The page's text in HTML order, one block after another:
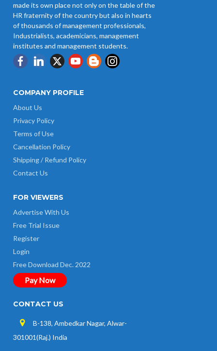
made its own place not only on the table of the
HR fraternity of the country but also in hearts
of thousands of management professionals,
Industrialists, academicians, management
institutes and management students.
COMPANY PROFILE
About Us
Privacy Policy
Terms of Use
Cancellation Policy
Shipping / Refund Policy
Contact Us
FOR VIEWERS
Advertise With Us
Free Trial Issue
Register
Login
Free Download Dec. 2022
Pay Now
CONTACT US
B-138, Ambedkar Nagar, Alwar-
301001(Raj.) India